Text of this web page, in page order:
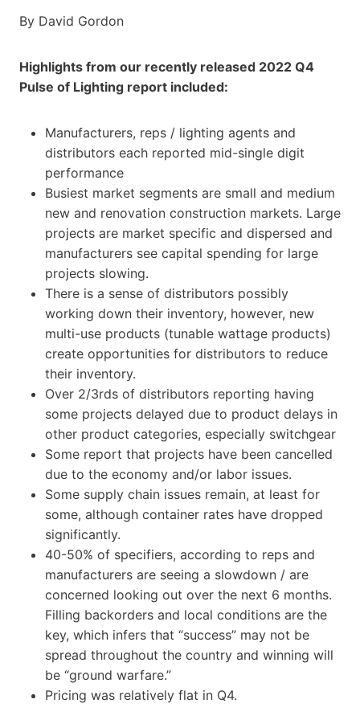
By David Gordon
Highlights from our recently released 2022 Q4
Pulse of Lighting report included:
Manufacturers, reps / lighting agents and
distributors each reported mid-single digit
performance
Busiest market segments are small and medium
new and renovation construction markets. Large
projects are market specific and dispersed and
manufacturers see capital spending for large
projects slowing.
There is a sense of distributors possibly
working down their inventory, however, new
multi-use products (tunable wattage products)
create opportunities for distributors to reduce
their inventory.
Over 2/3rds of distributors reporting having
some projects delayed due to product delays in
other product categories, especially switchgear
Some report that projects have been cancelled
due to the economy and/or labor issues.
Some supply chain issues remain, at least for
some, although container rates have dropped
significantly.
40-50% of specifiers, according to reps and
manufacturers are seeing a slowdown / are
concerned looking out over the next 6 months.
Filling backorders and local conditions are the
key, which infers that “success” may not be
spread throughout the country and winning will
be “ground warfare.”
Pricing was relatively flat in Q4.